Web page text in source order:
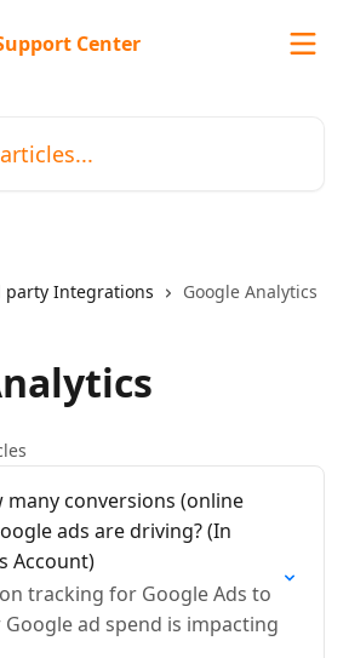
party Integrations Google Analytics
many conversions (online
ads are driving? (In
Account)
tracking for Google Ads to
ad spend is impacting